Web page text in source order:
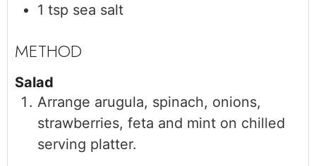
1 tsp sea salt
Salad
Arrange arugula, spinach, onions,
strawberries, feta and mint on chilled
serving platter.